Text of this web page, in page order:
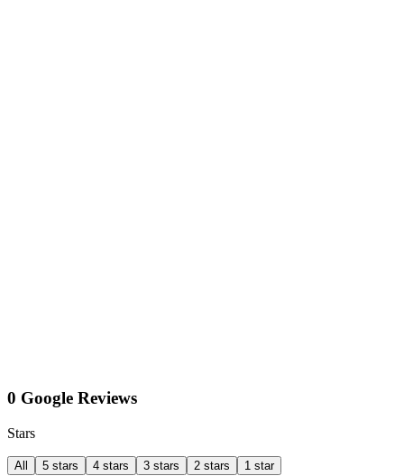
0 Google Reviews
Stars
All 5 stars 4 stars 3 stars 2 stars 1 star